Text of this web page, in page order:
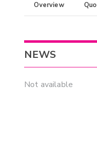
Overview
NEWS
Not available